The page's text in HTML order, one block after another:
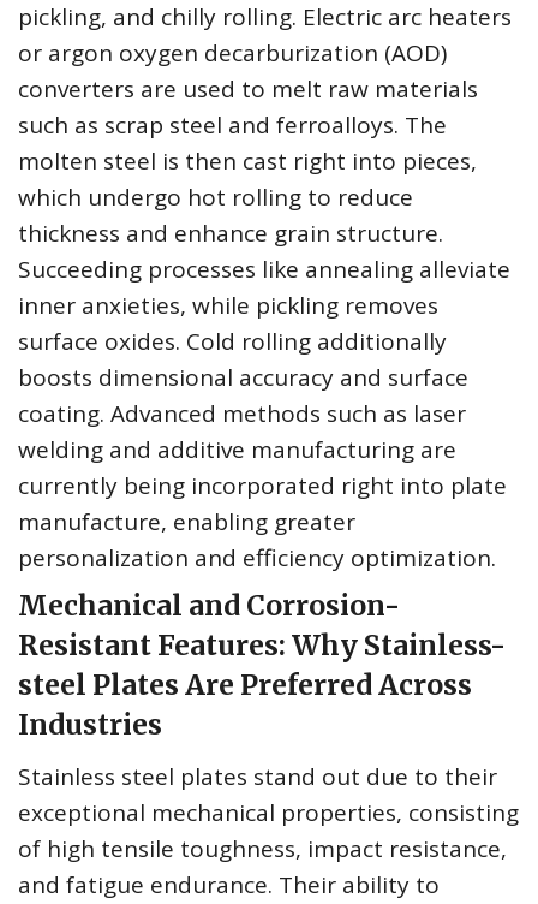
pickling, and chilly rolling. Electric arc heaters
or argon oxygen decarburization (AOD)
converters are used to melt raw materials
such as scrap steel and ferroalloys. The
molten steel is then cast right into pieces,
which undergo hot rolling to reduce
thickness and enhance grain structure.
Succeeding processes like annealing alleviate
inner anxieties, while pickling removes
surface oxides. Cold rolling additionally
boosts dimensional accuracy and surface
coating. Advanced methods such as laser
welding and additive manufacturing are
currently being incorporated right into plate
manufacture, enabling greater
personalization and efficiency optimization.
Mechanical and Corrosion-
Resistant Features: Why Stainless-
steel Plates Are Preferred Across
Industries
Stainless steel plates stand out due to their
exceptional mechanical properties, consisting
of high tensile toughness, impact resistance,
and fatigue endurance. Their ability to